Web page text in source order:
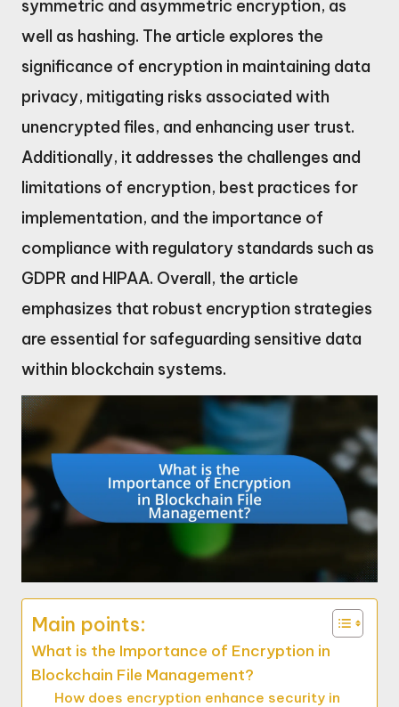
symmetric and asymmetric encryption, as
well as hashing. The article explores the
significance of encryption in maintaining data
privacy, mitigating risks associated with
unencrypted files, and enhancing user trust.
Additionally, it addresses the challenges and
limitations of encryption, best practices for
implementation, and the importance of
compliance with regulatory standards such as
GDPR and HIPAA. Overall, the article
emphasizes that robust encryption strategies
are essential for safeguarding sensitive data
within blockchain systems.
Main points:
What is the Importance of Encryption in
Blockchain File Management?
How does encryption enhance security in